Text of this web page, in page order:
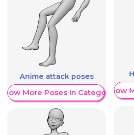
Anime attack poses
More Poses in CategoryShow